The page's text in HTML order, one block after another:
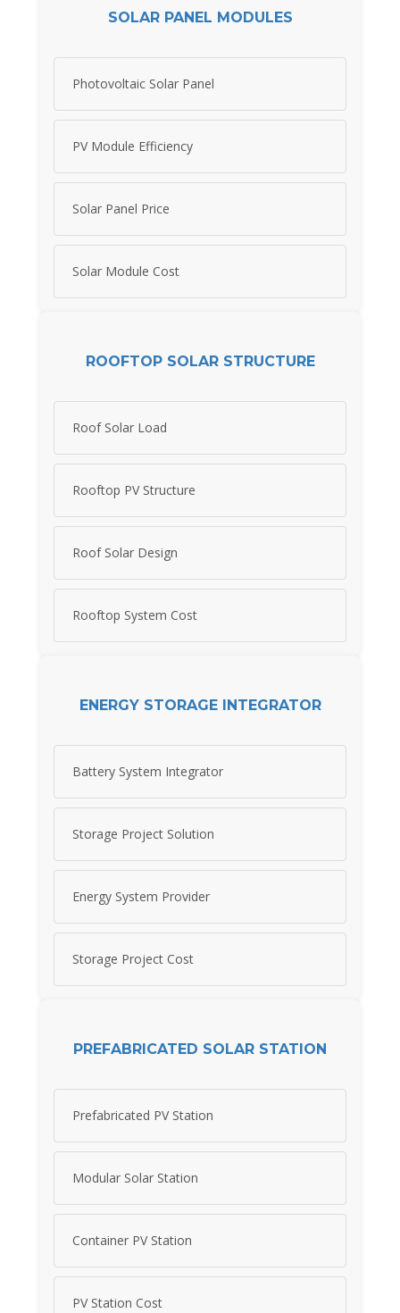
SOLAR PANEL MODULES
Photovoltaic Solar Panel
PV Module Efficiency
Solar Panel Price
Solar Module Cost
ROOFTOP SOLAR STRUCTURE
Roof Solar Load
Rooftop PV Structure
Roof Solar Design
Rooftop System Cost
ENERGY STORAGE INTEGRATOR
Battery System Integrator
Storage Project Solution
Energy System Provider
Storage Project Cost
PREFABRICATED SOLAR STATION
Prefabricated PV Station
Modular Solar Station
Container PV Station
PV Station Cost